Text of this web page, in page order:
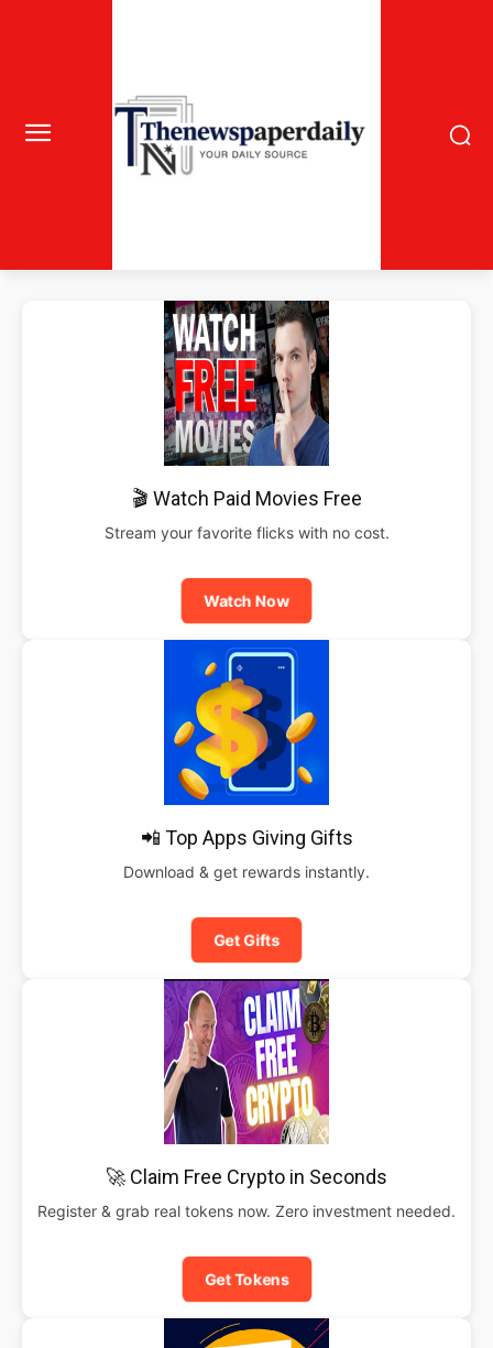
🎬 Watch Paid Movies Free
Stream your favorite flicks with no cost.
Watch Now
📲 Top Apps Giving Gifts
Download & get rewards instantly.
Get Gifts
🚀 Claim Free Crypto in Seconds
Register & grab real tokens now. Zero investment needed.
Get Tokens